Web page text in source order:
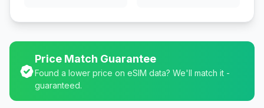
Price Match Guarantee
Found a lower price on eSIM data? We'll match it -
guaranteed.